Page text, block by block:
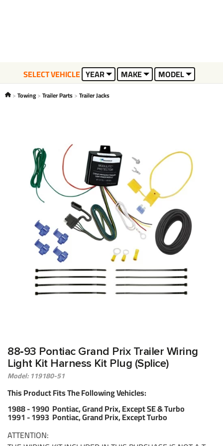
SELECT VEHICLE YEAR MAKE MODEL
Towing Trailer Parts Trailer Jacks
88‑93 Pontiac Grand Prix Trailer Wiring
Light Kit Harness Kit Plug (Splice)
Model: 119180-51
This Product Fits The Following Vehicles:
1988 - 1990 Pontiac, Grand Prix, Except SE & Turbo
1991 - 1993 Pontiac, Grand Prix, Except Turbo
ATTENTION: